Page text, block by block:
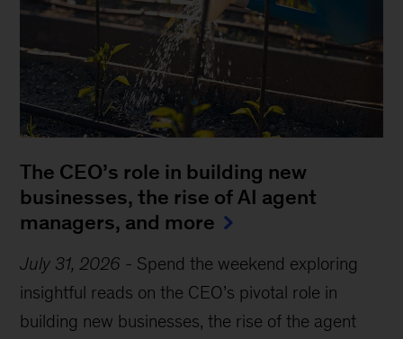
The CEO’s role in building new
businesses, the rise of AI agent
managers, and more
July 31, 2026 - Spend the weekend exploring
insightful reads on the CEO’s pivotal role in
building new businesses, the rise of the agent